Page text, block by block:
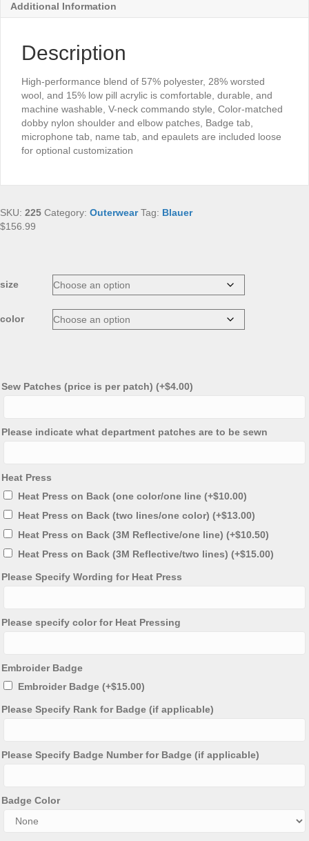
Additional Information
Description
High-performance blend of 57% polyester, 28% worsted
wool, and 15% low pill acrylic is comfortable, durable, and
machine washable, V-neck commando style, Color-matched
dobby nylon shoulder and elbow patches, Badge tab,
microphone tab, name tab, and epaulets are included loose
for optional customization
SKU: 225 Category: Outerwear Tag: Blauer
$156.99
size
color
Sew Patches (price is per patch) (+$4.00)
Please indicate what department patches are to be sewn
Heat Press
Heat Press on Back (one color/one line (+$10.00)
Heat Press on Back (two lines/one color) (+$13.00)
Heat Press on Back (3M Reflective/one line) (+$10.50)
Heat Press on Back (3M Reflective/two lines) (+$15.00)
Please Specify Wording for Heat Press
Please specify color for Heat Pressing
Embroider Badge
Embroider Badge (+$15.00)
Please Specify Rank for Badge (if applicable)
Please Specify Badge Number for Badge (if applicable)
Badge Color